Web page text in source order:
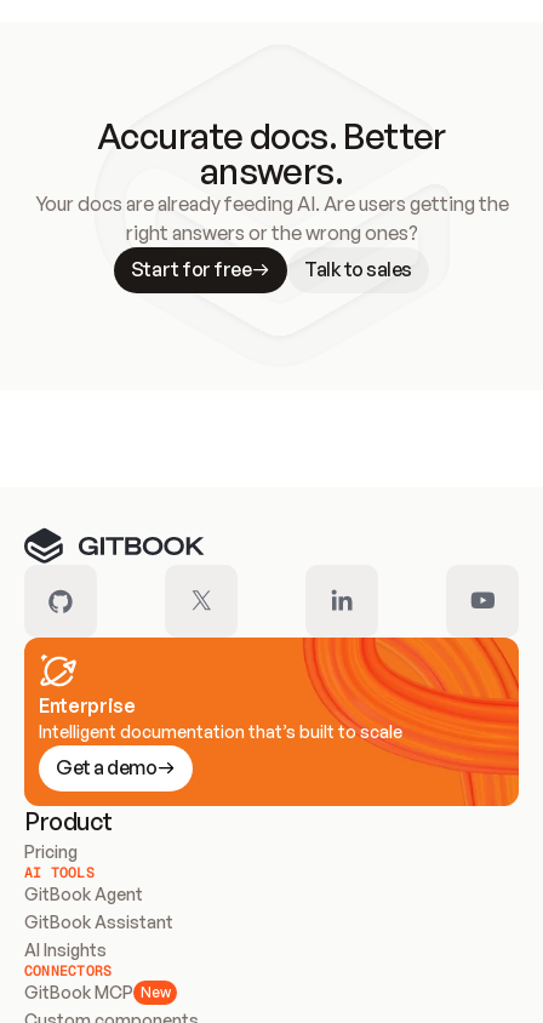
Accurate docs. Better
answers.
Your docs are already feeding AI. Are users getting the
right answers or the wrong ones?
Start for free
Talk to sales
Enterprise
Intelligent documentation that’s built to scale
Get a demo
Product
Pricing
AI TOOLS
GitBook Agent
GitBook Assistant
AI Insights
CONNECTORS
GitBook MCP New